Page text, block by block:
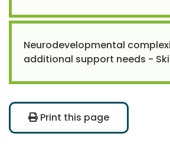
Neurodevelopmental
additional support needs -
Print this page